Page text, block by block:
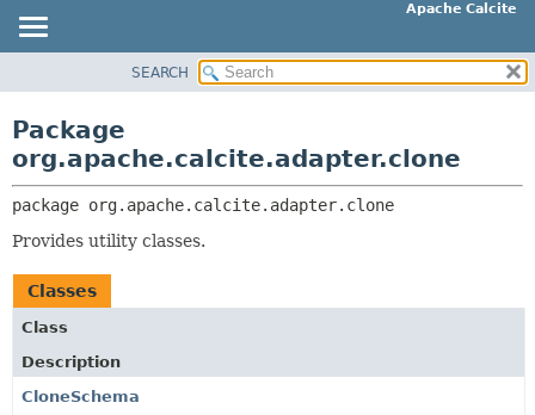
Apache Calcite
CLASS
TREE
DEPRECATED
INDEX
HELP
PACKAGE:
CLASSES AND INTERFACES
SEARCH
Package
org.apache.calcite.adapter.clone
package org.apache.calcite.adapter.clone
Provides utility classes.
Classes
Class
Description
CloneSchema